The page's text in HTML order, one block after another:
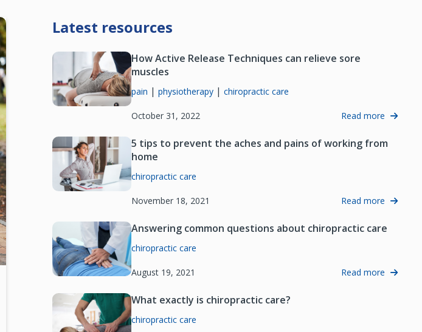
Latest resources
How Active Release Techniques can relieve sore
muscles
pain | physiotherapy | chiropractic care
October 31, 2022 Read more
5 tips to prevent the aches and pains of working from
home
chiropractic care
November 18, 2021 Read more
Answering common questions about chiropractic care
chiropractic care
August 19, 2021 Read more
What exactly is chiropractic care?
chiropractic care